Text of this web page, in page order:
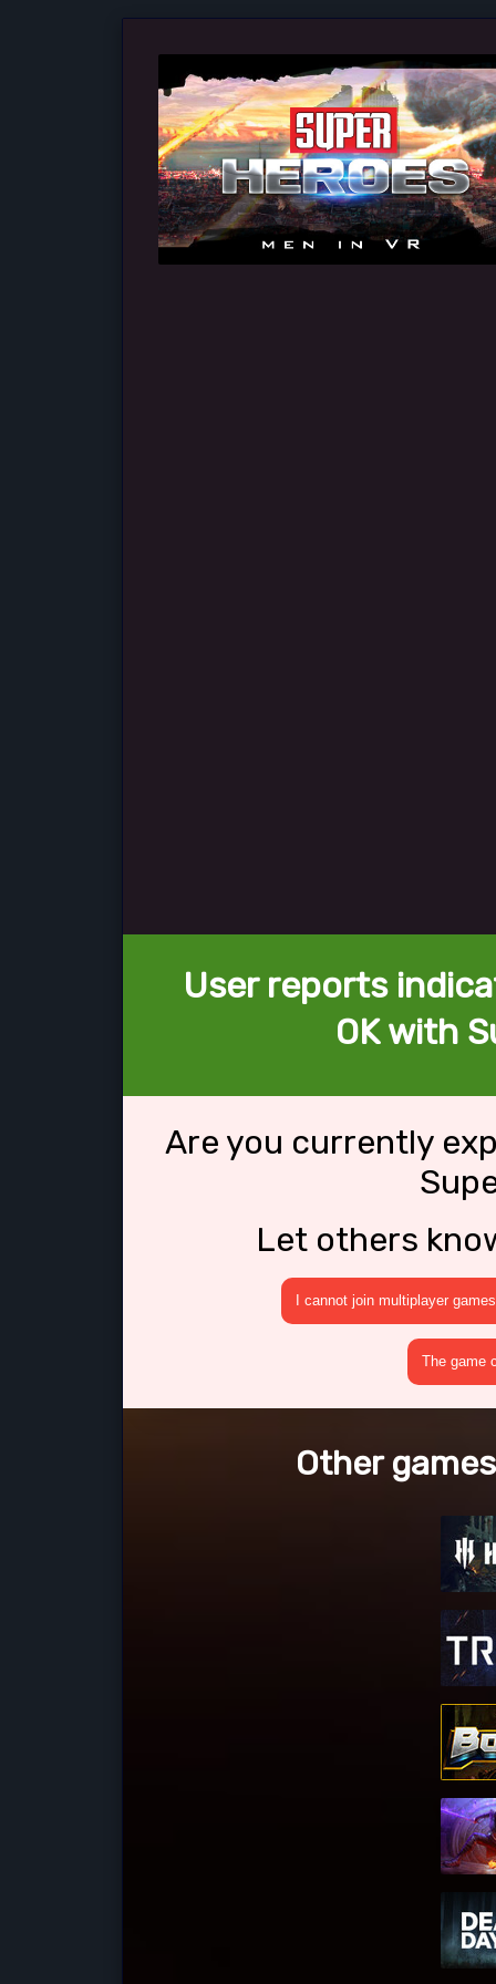
User reports
OK with
Are you currently
Let others
I cannot join multiplayer games
The game
Other